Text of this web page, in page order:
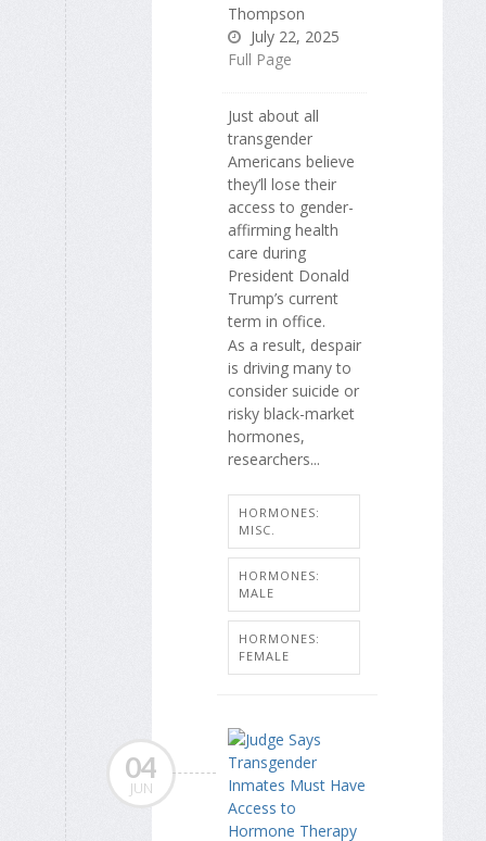
Thompson
July 22, 2025
Full Page
Just about all
transgender
Americans believe
they’ll lose their
access to gender-
affirming health
care during
President Donald
Trump’s current
term in office.
As a result, despair
is driving many to
consider suicide or
risky black-market
hormones,
researchers...
HORMONES:
MISC.
HORMONES:
MALE
HORMONES:
FEMALE
04
JUN